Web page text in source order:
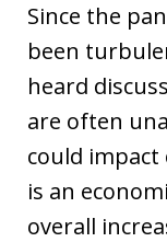
Since the
been
heard
are often
could impact
is an
overall